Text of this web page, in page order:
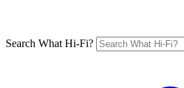
Search What Hi-Fi?